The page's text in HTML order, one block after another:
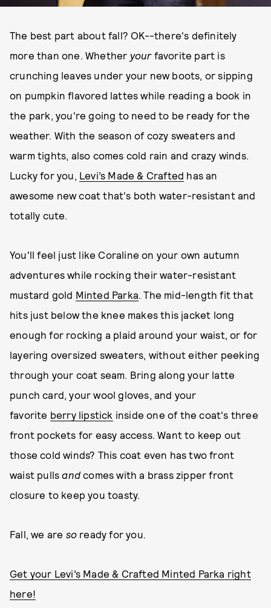
The best part about fall? OK--there's definitely
more than one. Whether yourfavorite part is
crunching leaves under your new boots, or sipping
on pumpkin flavored lattes while reading a book in
the park, you're going to need to be ready for the
weather. With the season of cozy sweaters and
warm tights, also comes cold rain and crazy winds.
Lucky for you, Levi’s Made & Crafted has an
awesome new coat that's both water-resistant and
totally cute.
You'll feel just like Coraline on your own autumn
adventures while rocking their water-resistant
mustard gold Minted Parka. The mid-length fit that
hits just below the knee makes this jacket long
enough for rocking a plaid around your waist, or for
layering oversized sweaters, without either peeking
through your coat seam. Bring along your latte
punch card, your wool gloves, and your
favorite berry lipstick inside one of the coat's three
front pockets for easy access. Want to keep out
those cold winds? This coat even has two front
waist pullsandcomes with a brass zipper front
closure to keep you toasty.
Fall, we are so ready for you.
Get your Levi’s Made & Crafted Minted Parka right
here!